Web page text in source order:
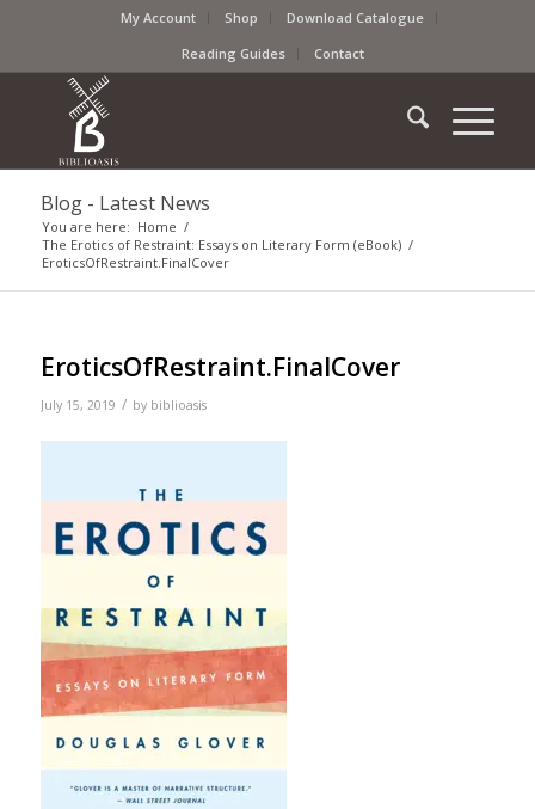
My Account Shop
Download Catalogue
Reading Guides
Contact
Blog - Latest News
You are here: Home /
The Erotics of Restraint: Essays on Literary Form (eBook) /
EroticsOfRestraint.FinalCover
EroticsOfRestraint.FinalCover
July 15, 2019 / by biblioasis